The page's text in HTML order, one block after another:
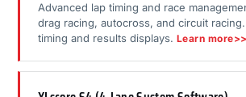
Advanced lap timing and race
drag racing, autocross, and circuit
timing and results displays. Learn more>>